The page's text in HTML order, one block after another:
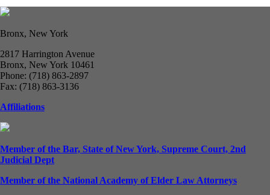
Bronx, New York
2817 Harrington Avenue
Bronx, New York 10461
Phone: (718) 863-2897
Fax: (718) 863-3136
Affiliations
Member of the Bar, State of New York, Supreme Court, 2nd
Judicial Dept
Member of the National Academy of Elder Law Attorneys